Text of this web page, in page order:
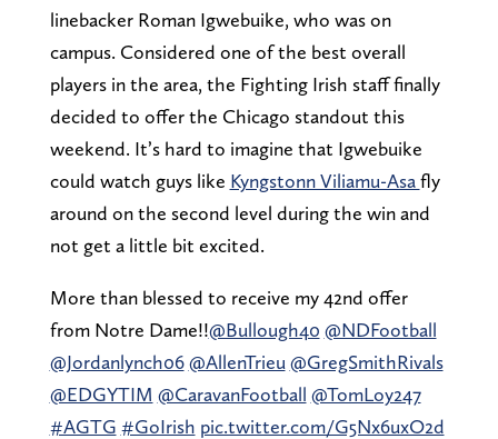
linebacker Roman Igwebuike, who was on
campus. Considered one of the best overall
players in the area, the Fighting Irish staff finally
decided to offer the Chicago standout this
weekend. It’s hard to imagine that Igwebuike
could watch guys like Kyngstonn Viliamu-Asafly
around on the second level during the win and
not get a little bit excited.
More than blessed to receive my 42nd offer
from Notre Dame!!@Bullough40 @NDFootball
@Jordanlynch06 @AllenTrieu @GregSmithRivals
@EDGYTIM @CaravanFootball @TomLoy247
#AGTG #GoIrish pic.twitter.com/G5Nx6uxO2d